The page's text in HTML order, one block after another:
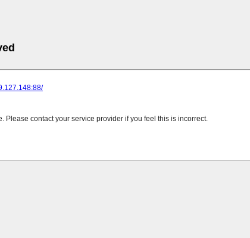
contact your service provider if you feel this is incorrect.